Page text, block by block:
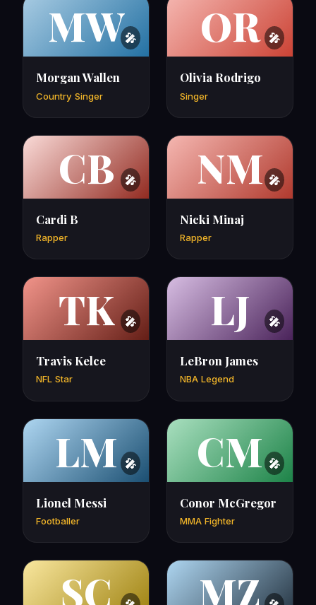
MW
Morgan Wallen
Country Singer
OR
Olivia Rodrigo
Singer
CB
Cardi B
Rapper
NM
Nicki Minaj
Rapper
TK
Travis Kelce
NFL Star
LJ
LeBron James
NBA Legend
LM
Lionel Messi
Footballer
CM
Conor McGregor
MMA Fighter
SC MZ